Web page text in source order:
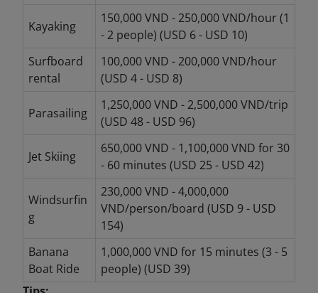
Kayaking
150,000 VND - 250,000 VND/hour (1
- 2 people) (USD 6 - USD 10)
Surfboard
rental
100,000 VND - 200,000 VND/hour
(USD 4 - USD 8)
Parasailing
1,250,000 VND - 2,500,000 VND/trip
(USD 48 - USD 96)
Jet Skiing
650,000 VND - 1,100,000 VND for 30
- 60 minutes (USD 25 - USD 42)
Windsurfin
g
230,000 VND - 4,000,000
VND/person/board (USD 9 - USD
154)
Banana
Boat Ride
1,000,000 VND for 15 minutes (3 - 5
people) (USD 39)